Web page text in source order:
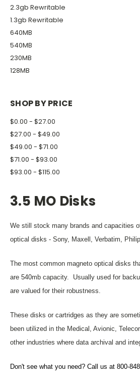
2.3gb Rewritable
1.3gb Rewritable
640MB
540MB
230MB
128MB
SHOP BY PRICE
$0.00 - $27.00
$27.00 - $49.00
$49.00 - $71.00
$71.00 - $93.00
$93.00 - $115.00
3.5 MO Disks
We still stock many brands and capacities
optical disks - Sony, Maxell, Verbatim,
The most common magneto optical disks
are 540mb capacity. Usually used for
are valued for their robustness.
These disks or cartridges as they are
been utilized in the Medical, Avionic,
other industries where data archival and
Don't see what you need? Call us at 800-